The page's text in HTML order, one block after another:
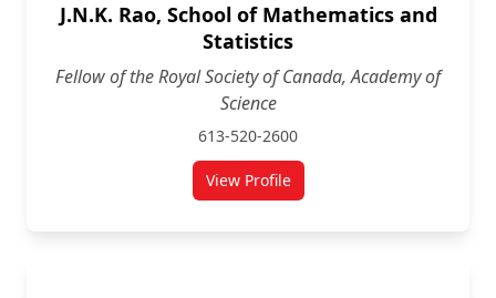
J.N.K. Rao, School of Mathematics and
Statistics
Fellow of the Royal Society of Canada, Academy of
Science
613-520-2600
View Profilefor J.N.K. Rao